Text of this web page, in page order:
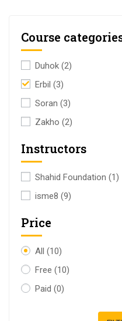
Course
Duhok (2)
Erbil (3)
Soran (3)
Zakho (2)
Instructors
Shahid Foundation (1)
isme8 (9)
Price
All (10)
Free (10)
Paid (0)